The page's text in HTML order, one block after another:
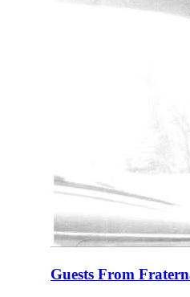
Guests From